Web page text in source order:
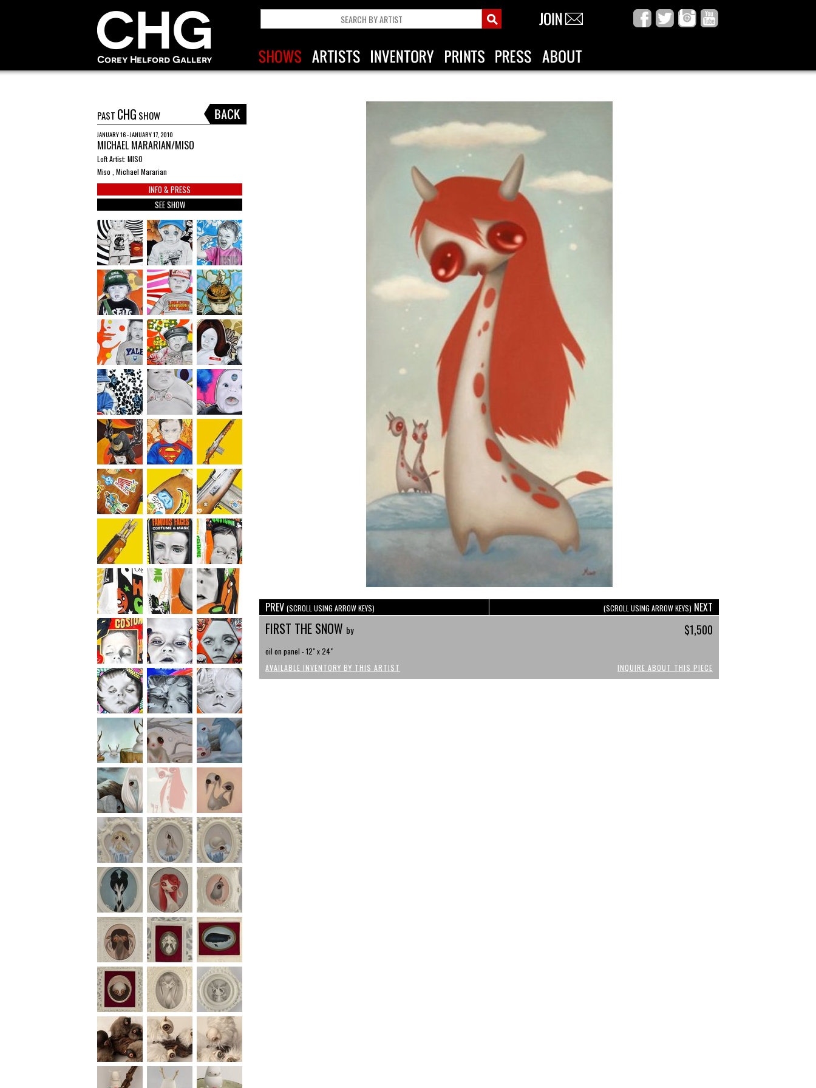
PAST CHG SHOW
JANUARY 16 - JANUARY 17, 2010
MICHAEL MARARIAN/MISO
Loft Artist: MISO
Miso , Michael Mararian
INFO & PRESS
SEE SHOW
PREV (SCROLL USING ARROW KEYS) (SCROLL USING ARROW KEYS) NEXT
FIRST THE SNOW by $1,500
oil on panel - 12" x 24"
AVAILABLE INVENTORY BY THIS ARTIST
INQUIRE ABOUT THIS PIECE